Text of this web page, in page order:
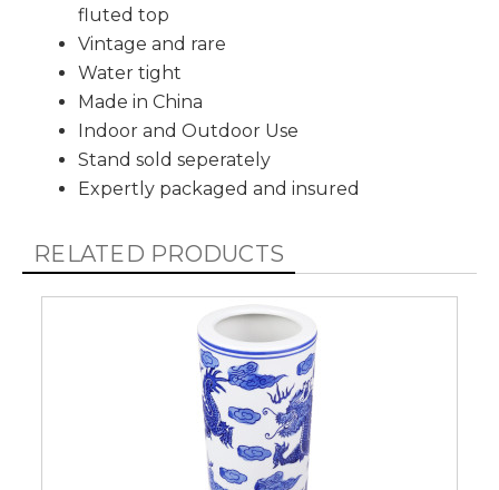
fluted top
Vintage and rare
Water tight
Made in China
Indoor and Outdoor Use
Stand sold seperately
Expertly packaged and insured
RELATED PRODUCTS